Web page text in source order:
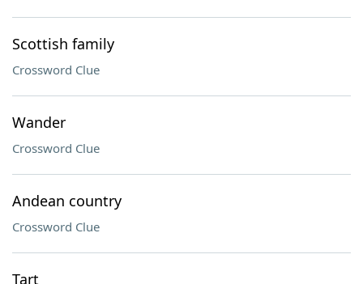
Scottish family
Crossword Clue
Wander
Crossword Clue
Andean country
Crossword Clue
Tart